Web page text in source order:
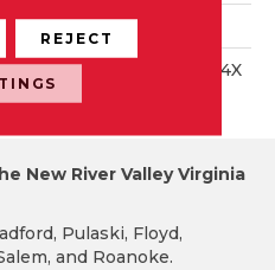
Wall
Storm Gray, Rectangle, 4X
12, Glossy
New River Valley Virginia
Pulaski, Floyd,
and Roanoke.
REJECT